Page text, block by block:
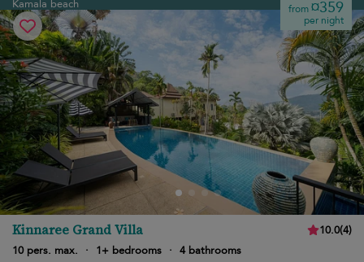
Kamala beach from¤359
per night
Kinnaree Grand Villa 10.0(4)
10 pers. max.
· 1+ bedrooms · 4 bathrooms